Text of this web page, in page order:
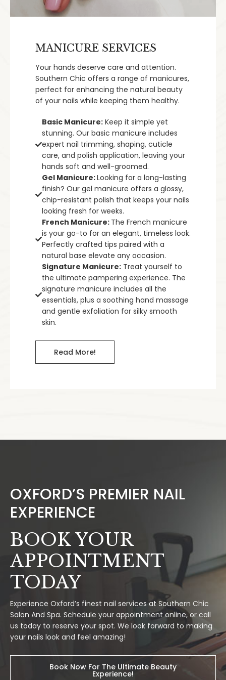
MANICURE SERVICES
Your hands deserve care and attention.
Southern Chic offers a range of manicures,
perfect for enhancing the natural beauty
of your nails while keeping them healthy.
Basic Manicure: Keep it simple yet
stunning. Our basic manicure includes
expert nail trimming, shaping, cuticle
care, and polish application, leaving your
hands soft and well-groomed.
Gel Manicure:Looking for a long-lasting
finish? Our gel manicure offers a glossy,
chip-resistant polish that keeps your nails
looking fresh for weeks.
French Manicure: The French manicure
is your go-to for an elegant, timeless look.
Perfectly crafted tips paired with a
natural base elevate any occasion.
Signature Manicure: Treat yourself to
the ultimate pampering experience. The
signature manicure includes all the
essentials, plus a soothing hand massage
and gentle exfoliation for silky smooth
skin.
Read More!
OXFORD’S PREMIER NAIL
EXPERIENCE
BOOK YOUR
APPOINTMENT
TODAY
Experience Oxford’s finest nail services at Southern Chic
Salon And Spa. Schedule your appointment online, or call
us today to reserve your spot. We look forward to making
your nails look and feel amazing!
Book Now For The Ultimate Beauty
Experience!